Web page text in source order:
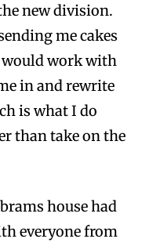
new division.
me cakes
would work with
in and rewrite
is what I do
than take on the
house had
everyone from